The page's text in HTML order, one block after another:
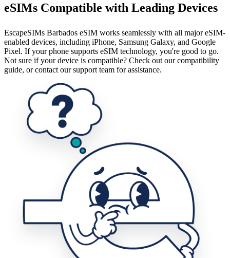
eSIMs Compatible with Leading Devices
EscapeSIMs Barbados eSIM works seamlessly with all major eSIM-
enabled devices, including iPhone, Samsung Galaxy, and Google
Pixel. If your phone supports eSIM technology, you're good to go.
Not sure if your device is compatible? Check out our compatibility
guide, or contact our support team for assistance.